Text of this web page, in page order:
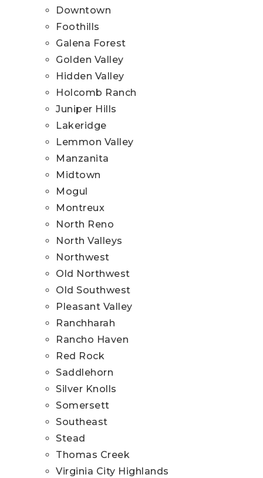
Downtown
Foothills
Galena Forest
Golden Valley
Hidden Valley
Holcomb Ranch
Juniper Hills
Lakeridge
Lemmon Valley
Manzanita
Midtown
Mogul
Montreux
North Reno
North Valleys
Northwest
Old Northwest
Old Southwest
Pleasant Valley
Ranchharah
Rancho Haven
Red Rock
Saddlehorn
Silver Knolls
Somersett
Southeast
Stead
Thomas Creek
Virginia City Highlands